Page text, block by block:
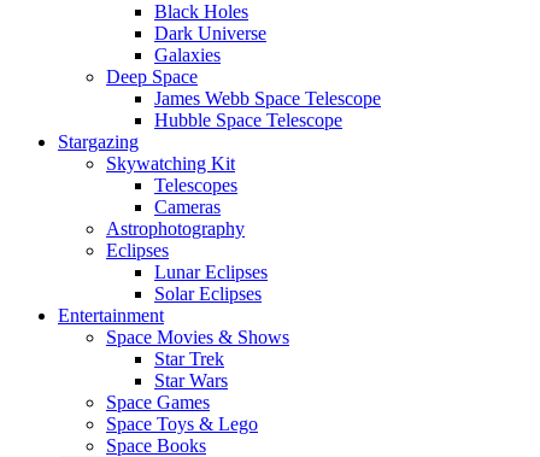
Black Holes
Dark Universe
Galaxies
Deep Space
James Webb Space Telescope
Hubble Space Telescope
Stargazing
Skywatching Kit
Telescopes
Cameras
Astrophotography
Eclipses
Lunar Eclipses
Solar Eclipses
Entertainment
Space Movies & Shows
Star Trek
Star Wars
Space Games
Space Toys & Lego
Space Books